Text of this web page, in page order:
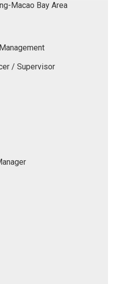
Macao Bay Area
/ Supervisor